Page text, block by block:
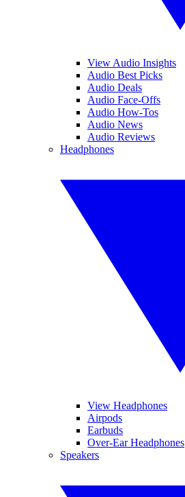
View Audio Insights
Audio Best Picks
Audio Deals
Audio Face-Offs
Audio How-Tos
Audio News
Audio Reviews
Headphones
View Headphones
Airpods
Earbuds
Over-Ear Headphones
Speakers